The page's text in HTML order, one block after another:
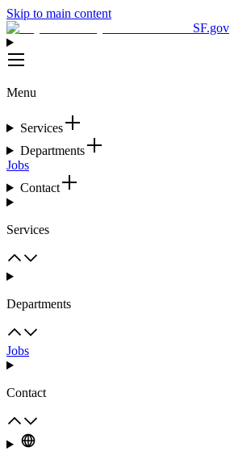
Skip to main content
SF.gov
Menu
Services
Departments
Jobs
Contact
Services
Departments
Jobs
Contact